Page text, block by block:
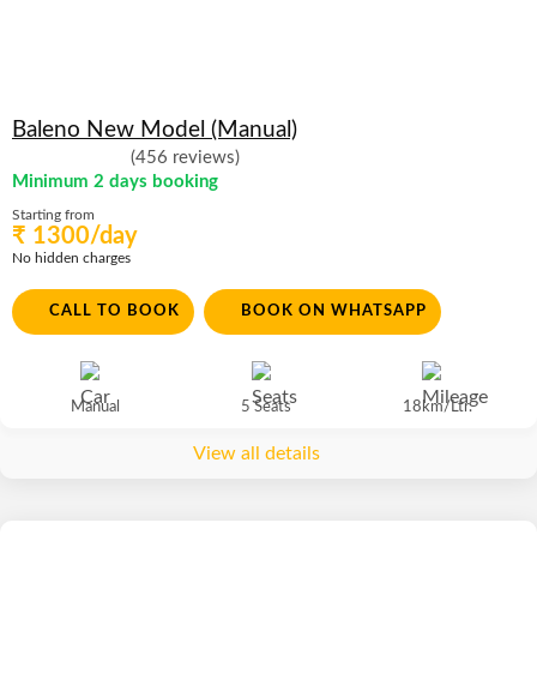
Baleno New Model (Manual)
(456 reviews)
Minimum 2 days booking
Starting from
₹ 1300/day
No hidden charges
CALL TO BOOK BOOK ON WHATSAPP
Manual 5 Seats 18km/Ltr.
View all details